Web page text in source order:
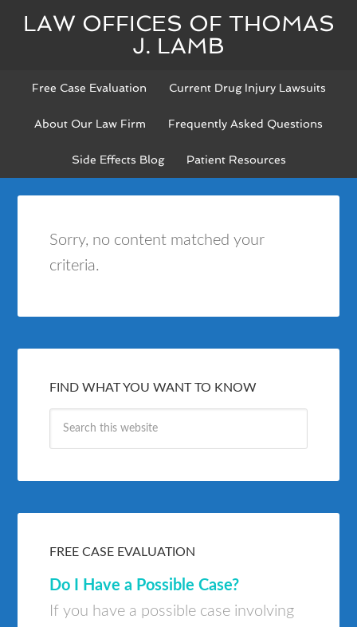
LAW OFFICES OF THOMAS
J. LAMB
Free Case Evaluation Current Drug Injury Lawsuits
About Our Law Firm Frequently Asked Questions
Side Effects Blog Patient Resources
Sorry, no content matched your
criteria.
FIND WHAT YOU WANT TO KNOW
FREE CASE EVALUATION
Do I Have a Possible Case?
If you have a possible case involving